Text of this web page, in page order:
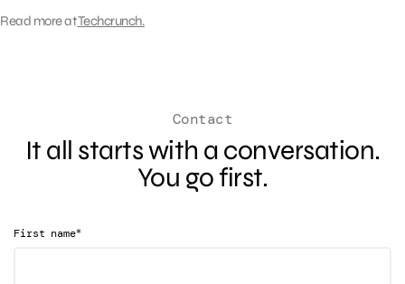
Read more atTechcrunch.
Contact
It all starts with a conversation.
You go first.
First name*